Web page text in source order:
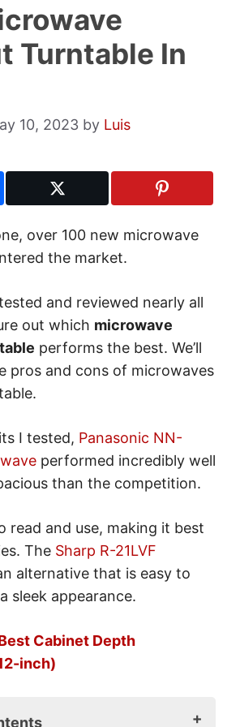
Turntable In
10, 2023 by Luis
over 100 new microwave
the market.
and reviewed nearly all
out which microwave
performs the best. We’ll
pros and cons of microwaves
I tested, Panasonic NN-
performed incredibly well
than the competition.
read and use, making it best
The Sharp R-21LVF
alternative that is easy to
sleek appearance.
Cabinet Depth
inch)